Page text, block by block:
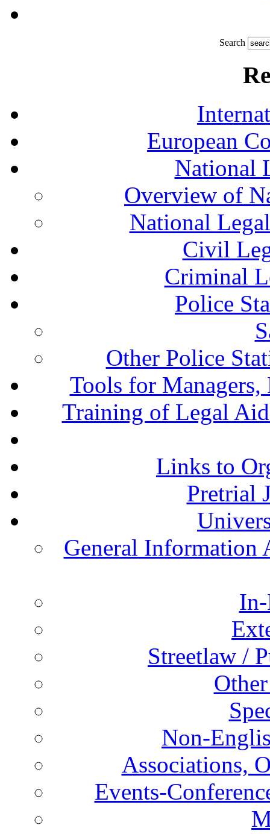
Search
European
National
Overview of
National
Civil
Criminal
Police
Other Police
Tools for Managers,
Training of Legal
Links to
Pretrial
General Information
Streetlaw /
Non-
Associations,
Events-